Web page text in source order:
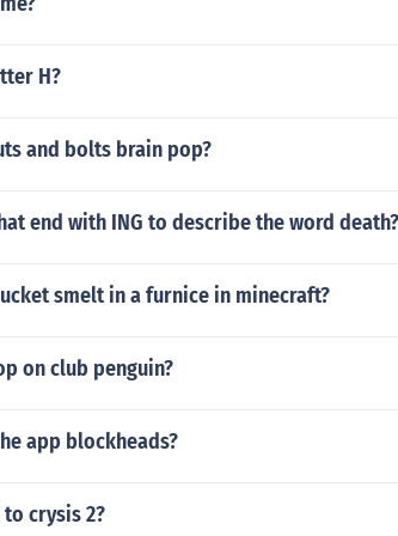
H?
and bolts brain pop?
end with ING to describe the word death?
smelt in a furnice in minecraft?
on club penguin?
app blockheads?
crysis 2?